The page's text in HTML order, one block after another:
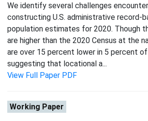
We identify several challenges
constructing U.S. administrative record-
population estimates for 2020. Though
are higher than the 2020 Census at the
are over 15 percent lower in 5 percent
suggesting that locational a...
View Full Paper PDF
Working Paper